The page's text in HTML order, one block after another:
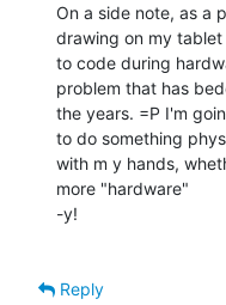
On a side note, as a
drawing on my
to code during
problem that has
the years. =P I'm
to do something
with m y hands,
more "hardware"
-y!
Reply